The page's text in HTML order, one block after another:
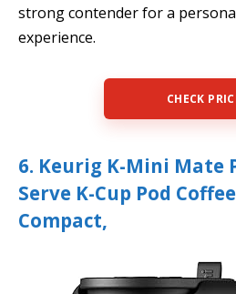
strong contender for a
experience.
CHECK
6. Keurig K-Mini Mate
Serve K-Cup Pod
Compact,